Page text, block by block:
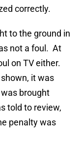
correctly.
to the ground in
not a foul. At
on TV either.
it was
brought
told to review,
penalty was